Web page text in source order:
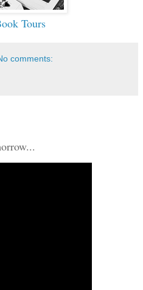
Tours
comments: